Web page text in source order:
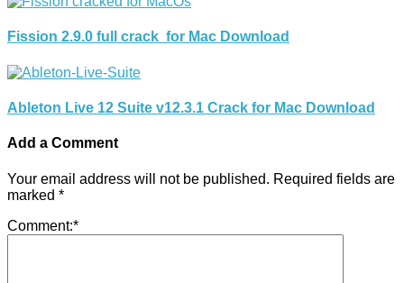
Fission 2.9.0 full crack for Mac Download
Ableton Live 12 Suite v12.3.1 Crack for Mac Download
Add a Comment
Your email address will not be published. Required fields are
marked *
Comment:*